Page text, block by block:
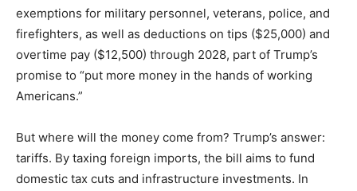
exemptions for military personnel, veterans, police, and
firefighters, as well as deductions on tips ($25,000) and
overtime pay ($12,500) through 2028, part of Trump’s
promise to “put more money in the hands of working
Americans.”
But where will the money come from? Trump’s answer:
tariffs. By taxing foreign imports, the bill aims to fund
domestic tax cuts and infrastructure investments. In